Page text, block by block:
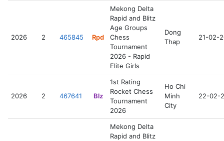
2026 2 465845 Rpd
Mekong Delta
Rapid and Blitz
Age Groups
Chess
Tournament
2026 - Rapid
Elite Girls
Dong
Thap
21-02-
2026 2 467641 Blz
1st Rating
Rocket Chess
Tournament
2026
Ho Chi
Minh
City
22-02-
Mekong Delta
Rapid and Blitz